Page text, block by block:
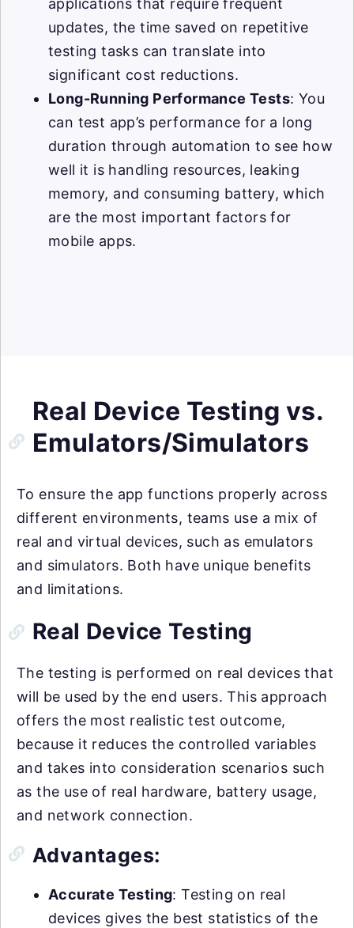
applications that require frequent
updates, the time saved on repetitive
testing tasks can translate into
significant cost reductions.
Long-Running Performance Tests: You
can test app’s performance for a long
duration through automation to see how
well it is handling resources, leaking
memory, and consuming battery, which
are the most important factors for
mobile apps.
Real Device Testing vs.
Emulators/Simulators
To ensure the app functions properly across
different environments, teams use a mix of
real and virtual devices, such as emulators
and simulators. Both have unique benefits
and limitations.
Real Device Testing
The testing is performed on real devices that
will be used by the end users. This approach
offers the most realistic test outcome,
because it reduces the controlled variables
and takes into consideration scenarios such
as the use of real hardware, battery usage,
and network connection.
Advantages:
Accurate Testing: Testing on real
devices gives the best statistics of the